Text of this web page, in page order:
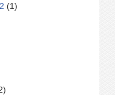
(1)